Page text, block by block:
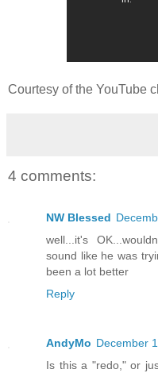
Courtesy of the YouTube
4 comments:
NW Blessed
well...it's
sound like he was
been a lot better
Reply
AndyMo December
Is this a "redo," or